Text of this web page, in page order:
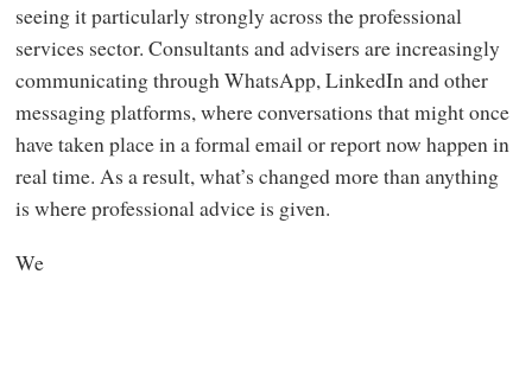
seeing it particularly strongly across the professional
services sector. Consultants and advisers are increasingly
communicating through WhatsApp, LinkedIn and other
messaging platforms, where conversations that might once
have taken place in a formal email or report now happen in
real time. As a result, what’s changed more than anything
is where professional advice is given.
We